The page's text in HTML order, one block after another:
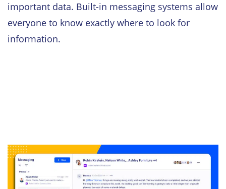
important data. Built-in messaging systems allow
everyone to know exactly where to look for
information.